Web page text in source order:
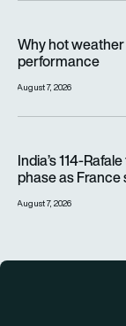
Why hot
performance
August 7, 2026
India’s 114-
phase as
August 7, 2026